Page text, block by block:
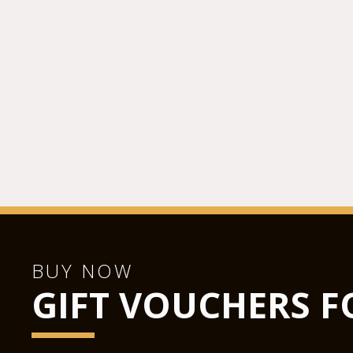
BUY NOW
GIFT VOUCHERS